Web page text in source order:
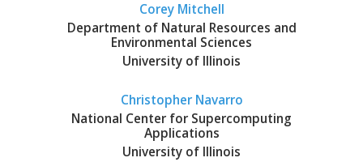
Corey Mitchell
Department of Natural Resources and
Environmental Sciences
University of Illinois
Christopher Navarro
National Center for Supercomputing
Applications
University of Illinois